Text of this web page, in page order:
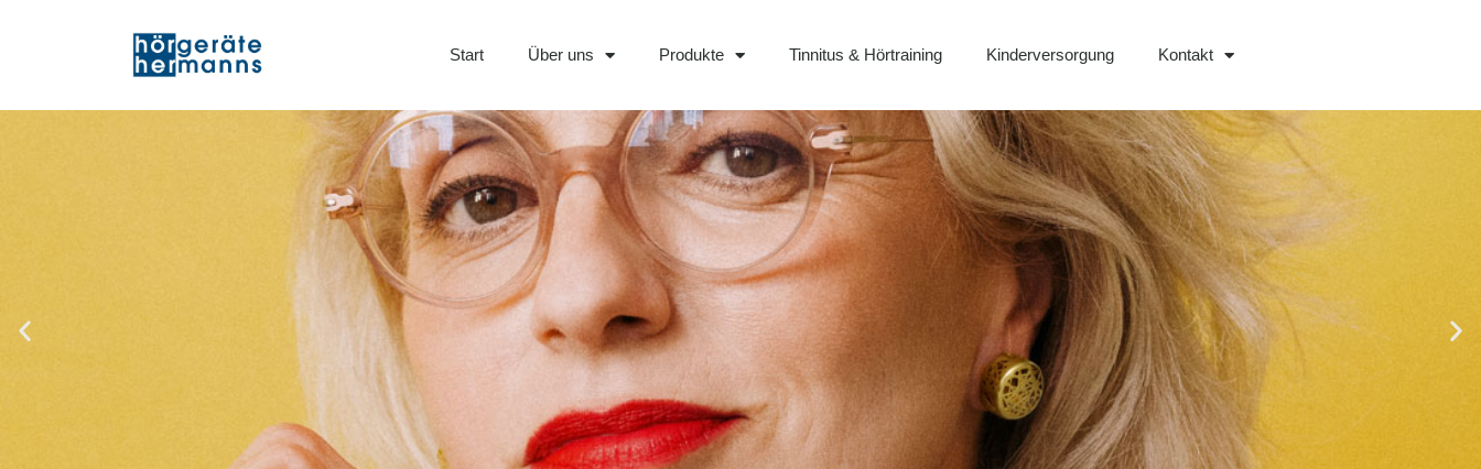
Start Über uns Produkte Tinnitus & Hörtraining Kinderversorgung Kontakt